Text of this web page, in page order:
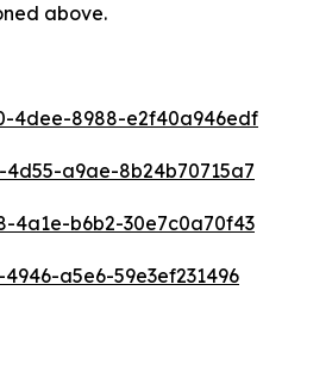
above.
4dee-8988-e2f40a946edf
a9ae-8b24b70715a7
4a1e-b6b2-30e7c0a70f43
a5e6-59e3ef231496